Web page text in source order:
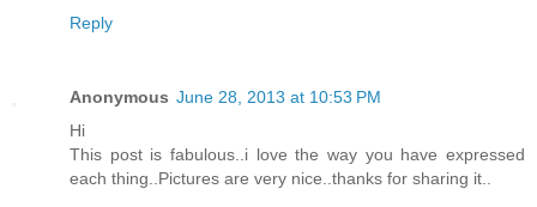
Reply
Anonymous June 28, 2013 at 10:53 PM
Hi
This post is fabulous..i love the way you have expressed
each thing..Pictures are very nice..thanks for sharing it..